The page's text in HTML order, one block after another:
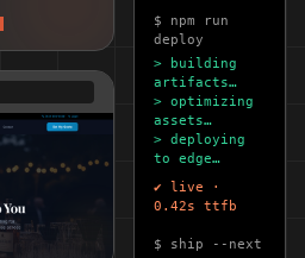
$ npm run
deploy
> building
artifacts…
> optimizing
assets…
> deploying
to edge…
✔ live ·
0.42s ttfb
$ ship --next